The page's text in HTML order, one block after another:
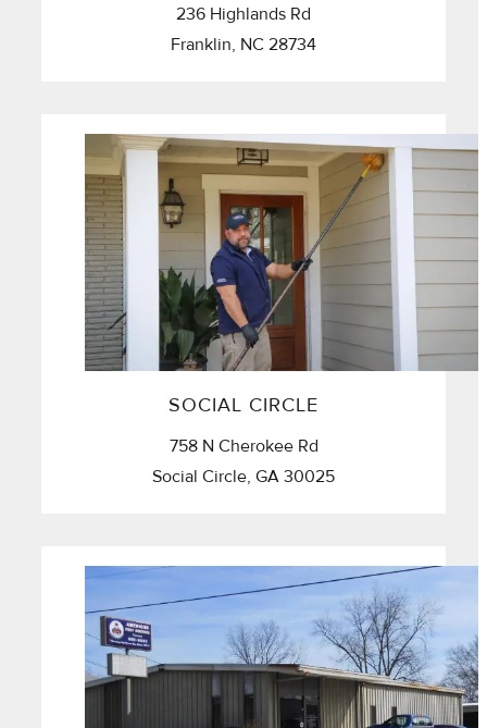
236 Highlands Rd
Franklin, NC 28734
SOCIAL CIRCLE
758 N Cherokee Rd
Social Circle, GA 30025